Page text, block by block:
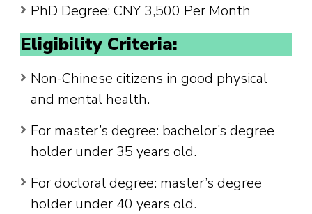
PhD Degree: CNY 3,500 Per Month
Eligibility Criteria:
Non-Chinese citizens in good physical
and mental health.
For master’s degree: bachelor’s degree
holder under 35 years old.
For doctoral degree: master’s degree
holder under 40 years old.